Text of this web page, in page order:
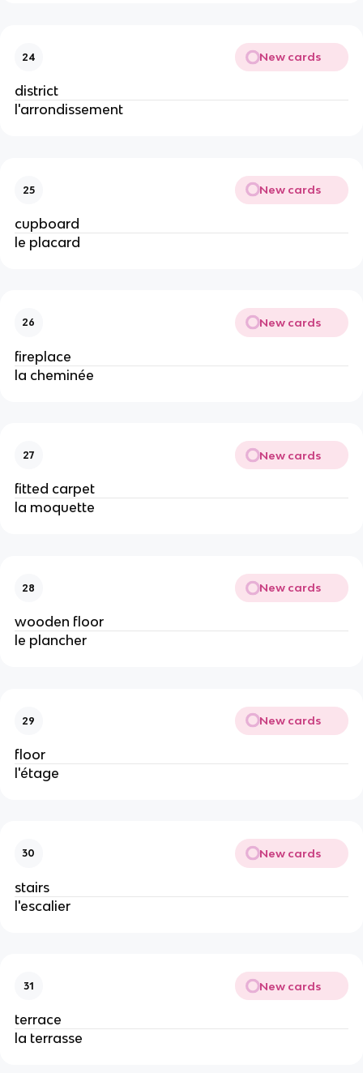
24 New cards
district
l'arrondissement
25 New cards
cupboard
le placard
26 New cards
fireplace
la cheminée
27 New cards
fitted carpet
la moquette
28 New cards
wooden floor
le plancher
29 New cards
floor
l'étage
30 New cards
stairs
l'escalier
31 New cards
terrace
la terrasse